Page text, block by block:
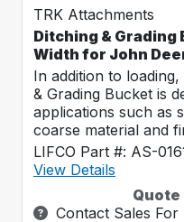
TRK Attachments
Ditching & Grading
Width for John
In addition to
& Grading Bucket is
applications such as
coarse material and
LIFCO Part #: AS-
View Details
Quote
Contact Sales For